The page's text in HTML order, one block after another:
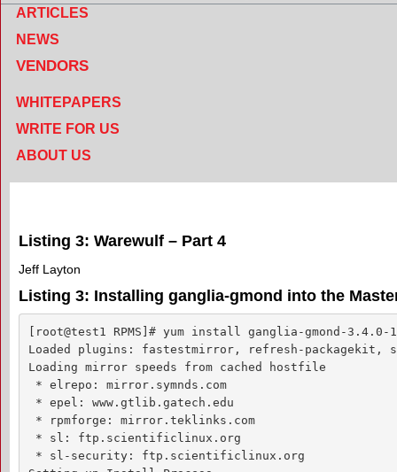
ARTICLES
NEWS
VENDORS
WHITEPAPERS
WRITE FOR US
ABOUT US
Listing 3: Warewulf – Part 4
Jeff Layton
Listing 3: Installing ganglia-gmond into the
[root@test1 RPMS]# yum install ganglia-gmond-
Loaded plugins: fastestmirror, refresh-packagekit,
Loading mirror speeds from cached hostfile
* elrepo: mirror.symnds.com
* epel: www.gtlib.gatech.edu
* rpmforge: mirror.teklinks.com
* sl: ftp.scientificlinux.org
* sl-security: ftp.scientificlinux.org